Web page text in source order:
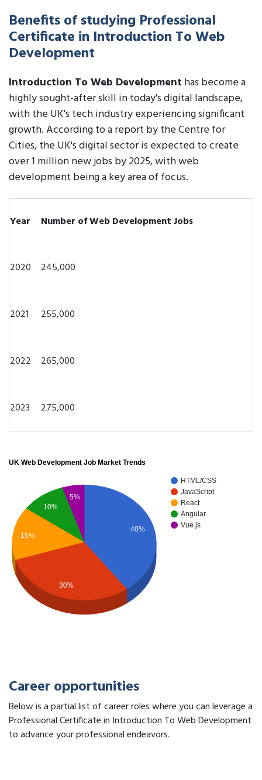
Benefits of studying Professional
Certificate in Introduction To Web
Development
Introduction To Web Development has become a
highly sought-after skill in today's digital landscape,
with the UK's tech industry experiencing significant
growth. According to a report by the Centre for
Cities, the UK's digital sector is expected to create
over 1 million new jobs by 2025, with web
development being a key area of focus.
Year Number of Web Development Jobs
2020 245,000
2021 255,000
2022 265,000
2023 275,000
UK Web Development Job Market Trends
HTML/CSS
JavaScript
React
Angular
Vue.js
40%
5%
10%
15%
30%
Career opportunities
Below is a partial list of career roles where you can leverage a
Professional Certificate in Introduction To Web Development
to advance your professional endeavors.